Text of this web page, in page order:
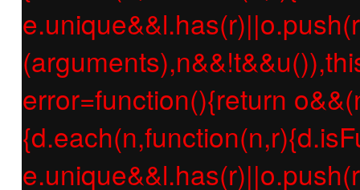
error=function(){return